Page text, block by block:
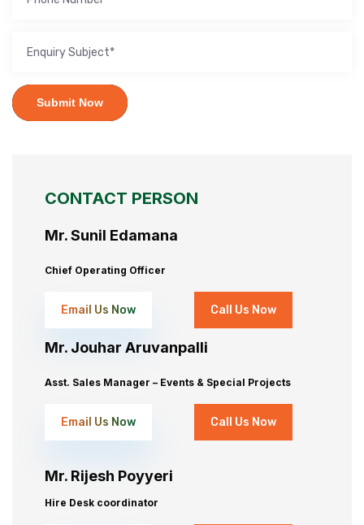
Submit Now
CONTACT PERSON
Mr. Sunil Edamana
Chief Operating Officer
Email Us Now Call Us Now
Mr. Jouhar Aruvanpalli
Asst. Sales Manager – Events & Special Projects
Email Us Now Call Us Now
Mr. Rijesh Poyyeri
Hire Desk coordinator